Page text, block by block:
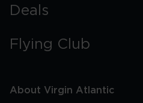
Deals
Flying Club
About Virgin Atlantic